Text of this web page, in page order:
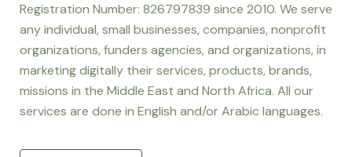
Registration Number: 826797839 since 2010. We serve
any individual, small businesses, companies, nonprofit
organizations, funders agencies, and organizations, in
marketing digitally their services, products, brands,
missions in the Middle East and North Africa. All our
services are done in English and/or Arabic languages.